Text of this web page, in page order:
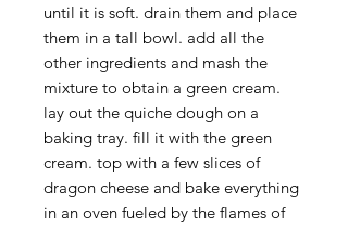
until it is soft. drain them and place
them in a tall bowl. add all the
other ingredients and mash the
mixture to obtain a green cream.
lay out the quiche dough on a
baking tray. fill it with the green
cream. top with a few slices of
dragon cheese and bake everything
in an oven fueled by the flames of